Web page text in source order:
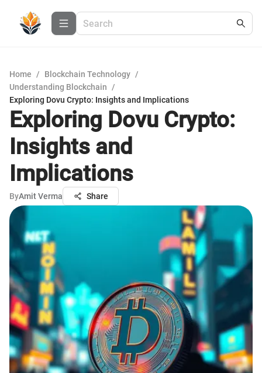
Home / Blockchain Technology /
Understanding Blockchain
/
Exploring Dovu Crypto: Insights and Implications
Exploring Dovu Crypto:
Insights and
Implications
ByAmit Verma Share